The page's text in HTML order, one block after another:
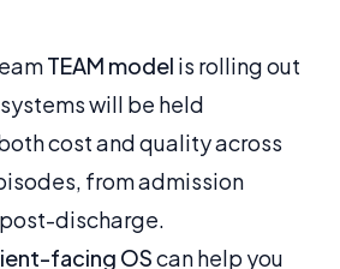
TEAM model is rolling out
will be held
cost and quality across
from admission
discharge.
facing OScan help you